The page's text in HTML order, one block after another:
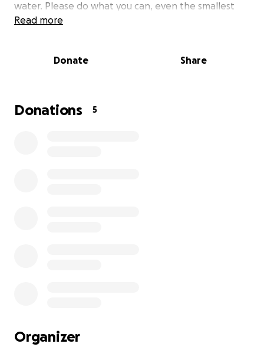
water. Please do what you can, even the smallest
donation helps. Your support is greatly appreciated.
hard to build a better future for myself and my
seeing our dreams shattered—this is our reality. My
Read more
Donate Share
Donations 5
Organizer